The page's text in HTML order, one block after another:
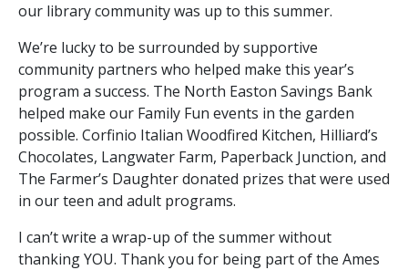
our library community was up to this summer.
We’re lucky to be surrounded by supportive
community partners who helped make this year’s
program a success. The North Easton Savings Bank
helped make our Family Fun events in the garden
possible. Corfinio Italian Woodfired Kitchen, Hilliard’s
Chocolates, Langwater Farm, Paperback Junction, and
The Farmer’s Daughter donated prizes that were used
in our teen and adult programs.
I can’t write a wrap-up of the summer without
thanking YOU. Thank you for being part of the Ames